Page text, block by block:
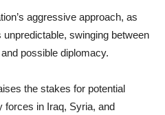
aggressive approach, as
swinging between
possible diplomacy.
the stakes for potential
forces in Iraq, Syria, and